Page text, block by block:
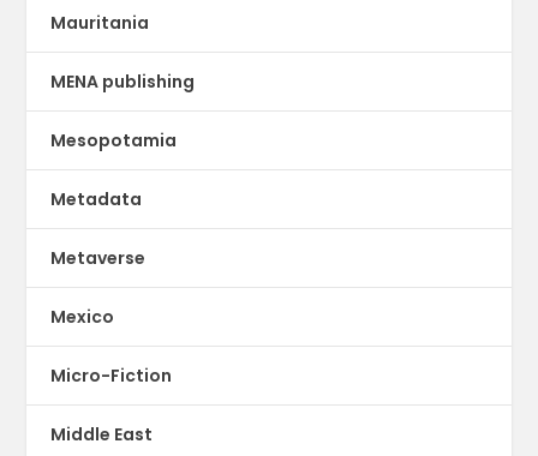
Mauritania
MENA publishing
Mesopotamia
Metadata
Metaverse
Mexico
Micro-Fiction
Middle East